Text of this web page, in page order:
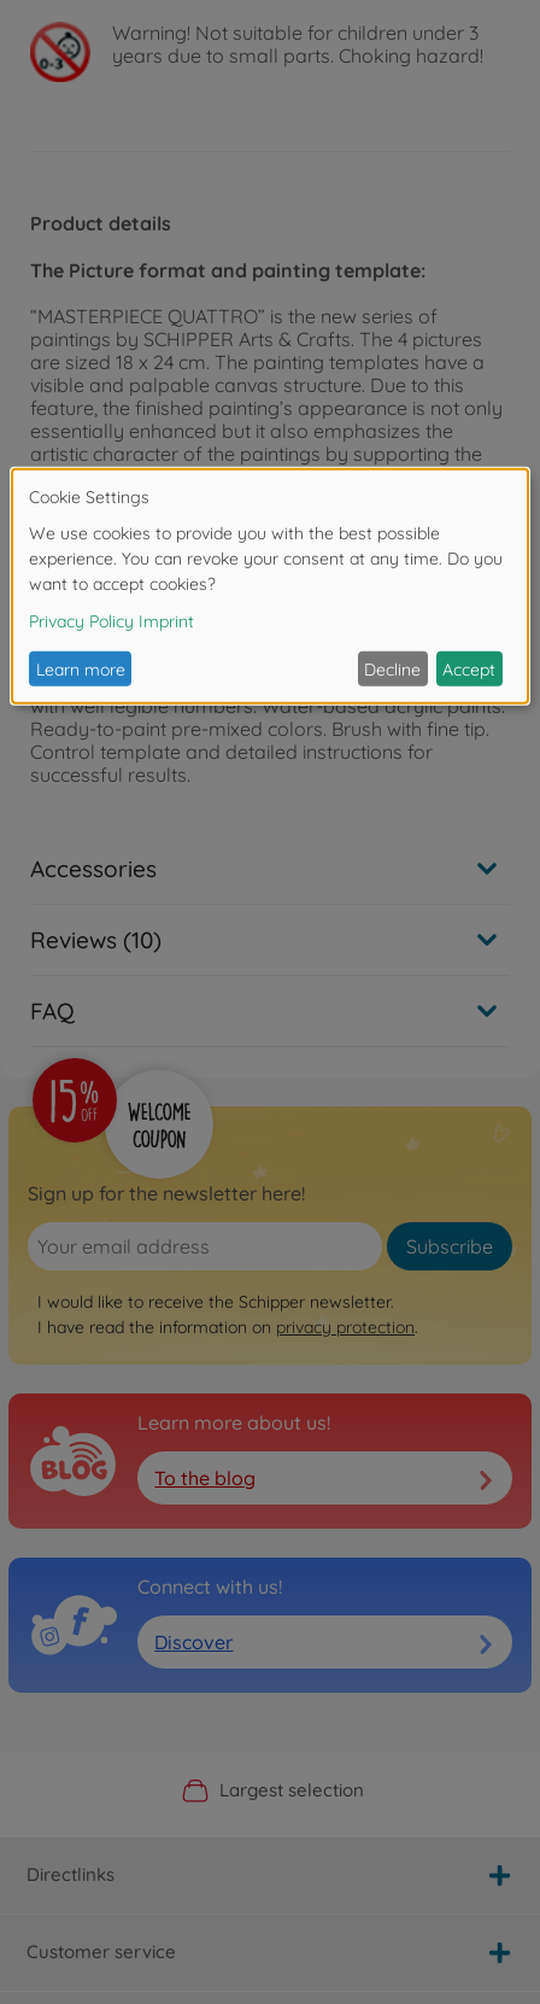
Warning! Not suitable for children under 3
years due to small parts. Choking hazard!
Product details
The Picture format and painting template:
“MASTERPIECE QUATTRO” is the new series of
paintings by SCHIPPER Arts & Crafts. The 4 pictures
are sized 18 x 24 cm. The painting templates have a
visible and palpable canvas structure. Due to this
feature, the finished painting’s appearance is not only
essentially enhanced but it also emphasizes the
artistic character of the paintings by supporting the
desired “oil on canvas” effect Hint: SCHIPPER Painting
by Numbers offers you the fitting aluminum frames
for this format. Please see our homepage -
www.malennachzahlen-schipper.de –
motifs/accessories for further information.
Contents of the box:
4 rigid painting cardboards with canvas structure
finish, size 18 x 24 cm. Precise pre-printed contours
with well legible numbers. Water-based acrylic paints.
Ready-to-paint pre-mixed colors. Brush with fine tip.
Control template and detailed instructions for
successful results.
Accessories
Reviews (10)
FAQ
Sign up for the newsletter here!
Subscribe
I would like to receive the Schipper newsletter.
I have read the information on privacy protection.
Learn more about us!
To the blog
Connect with us!
Discover
Official Manufacturer Shop
Largest selection
Personal service
Fast delivery
Directlinks
Customer service